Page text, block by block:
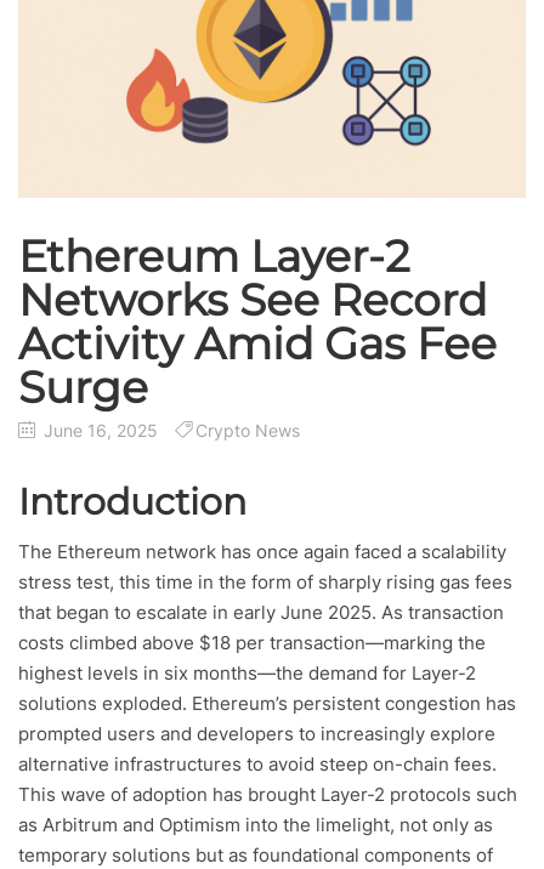
Ethereum Layer-2
Networks See Record
Activity Amid Gas Fee
Surge
June 16, 2025 Crypto News
Introduction
The Ethereum network has once again faced a scalability
stress test, this time in the form of sharply rising gas fees
that began to escalate in early June 2025. As transaction
costs climbed above $18 per transaction—marking the
highest levels in six months—the demand for Layer-2
solutions exploded. Ethereum’s persistent congestion has
prompted users and developers to increasingly explore
alternative infrastructures to avoid steep on-chain fees.
This wave of adoption has brought Layer-2 protocols such
as Arbitrum and Optimism into the limelight, not only as
temporary solutions but as foundational components of